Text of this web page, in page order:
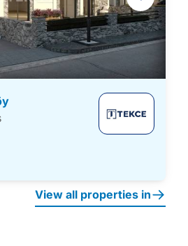
View all properties in